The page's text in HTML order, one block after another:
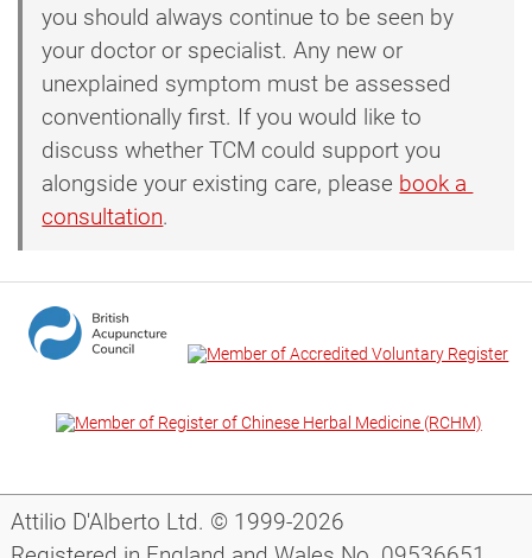
you should always continue to be seen by
your doctor or specialist. Any new or
unexplained symptom must be assessed
conventionally first. If you would like to
discuss whether TCM could support you
alongside your existing care, please book a
consultation.
Attilio D'Alberto Ltd. © 1999-2026